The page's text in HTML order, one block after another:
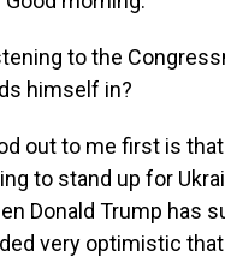
to the
himself in?
out to me first is
to stand up for
Donald Trump has
very optimistic